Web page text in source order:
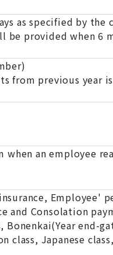
as specified by
be provided when 6
from previous year
an employee
Employee'
and Consolation
Bonenkai(Year
class, Japanese